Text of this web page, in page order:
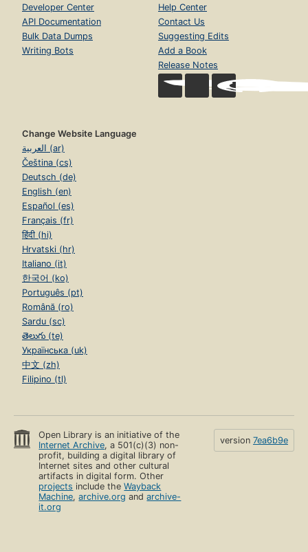
Developer Center
API Documentation
Bulk Data Dumps
Writing Bots
Help Center
Contact Us
Suggesting Edits
Add a Book
Release Notes
Change Website Language
العربية (ar)
Čeština (cs)
Deutsch (de)
English (en)
Español (es)
Français (fr)
हिंदी (hi)
Hrvatski (hr)
Italiano (it)
한국어 (ko)
Português (pt)
Română (ro)
Sardu (sc)
తెలుగు (te)
Українська (uk)
中文 (zh)
Filipino (tl)
Open Library is an initiative of the
Internet Archive, a 501(c)(3) non-
profit, building a digital library of
Internet sites and other cultural
artifacts in digital form. Other
projects include theWayback
Machine,archive.org andarchive-
it.org
version 7ea6b9e